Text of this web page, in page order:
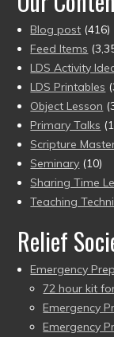
Blog post (416)
Feed Items
LDS Activity
LDS Printables
Object Lesson
Primary Talks
Scripture
Seminary (10)
Sharing Time
Teaching
Relief
Emergency
72 hour kit
Emergency
Emergency